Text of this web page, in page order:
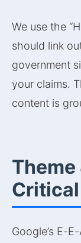
We use the
should link
government
your claims.
content is
Google’s E-